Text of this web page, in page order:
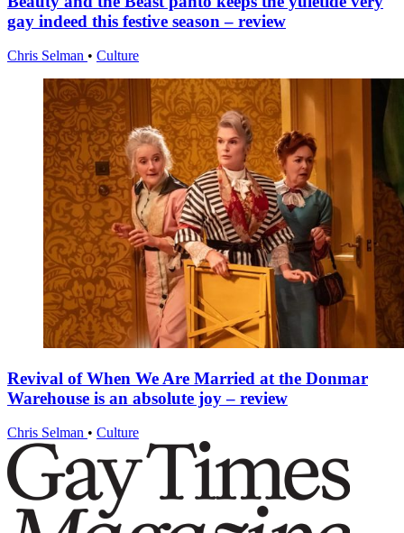
gay indeed this festive season – review
Chris Selman • Culture
Revival of When We Are Married at the Donmar
Warehouse is an absolute joy – review
Chris Selman • Culture